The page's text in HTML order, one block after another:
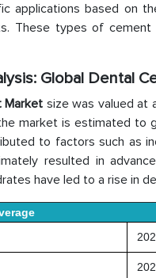
applications based on
These types of
Global Dental
Market size was valued at
market is estimated to
to factors such as
resulted in
have led to a rise in